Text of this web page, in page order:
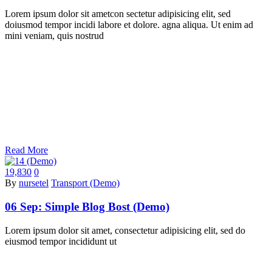
Lorem ipsum dolor sit ametcon sectetur adipisicing elit, sed
doiusmod tempor incidi labore et dolore. agna aliqua. Ut enim ad
mini veniam, quis nostrud
Read More
19,830 0
By nursetel Transport (Demo)
06 Sep: Simple Blog Bost (Demo)
Lorem ipsum dolor sit amet, consectetur adipisicing elit, sed do
eiusmod tempor incididunt ut